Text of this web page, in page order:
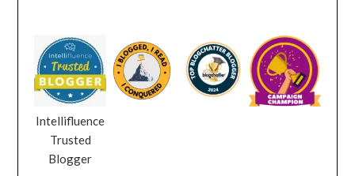
Intellifluence
Trusted
Blogger